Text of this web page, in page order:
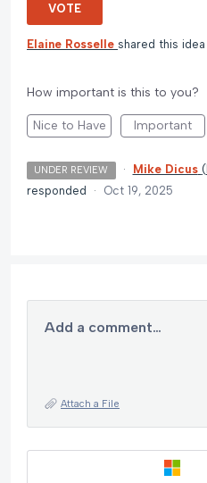
VOTE
Elaine Rosselle shared this idea
How important is this to you?
Nice to Have Important
UNDER REVIEW · Mike Dicus (
responded
· Oct 19, 2025
Add a comment…
Attach a File